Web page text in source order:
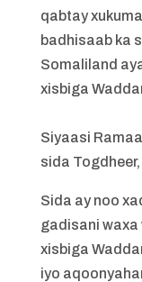
qabtay
badhisaab ka
Somaliland
xisbiga
Siyaasi
sida
Sida ay noo
gadisani
xisbiga
iyo